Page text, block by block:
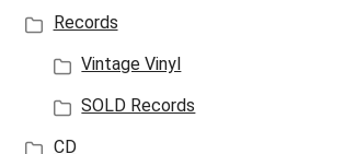
Records
Vintage Vinyl
SOLD Records
CD